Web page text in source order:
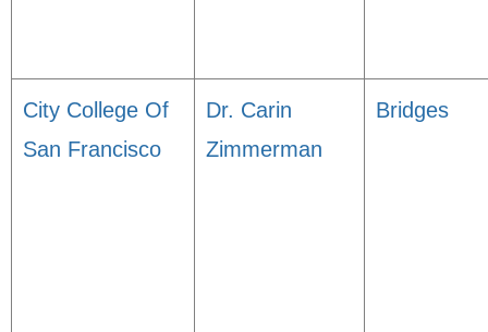
City College Of
San Francisco
Dr. Carin
Zimmerman
Bridges